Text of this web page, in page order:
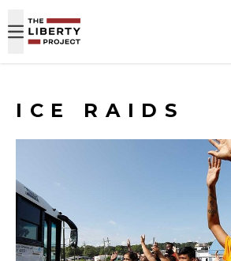
ICE RAIDS